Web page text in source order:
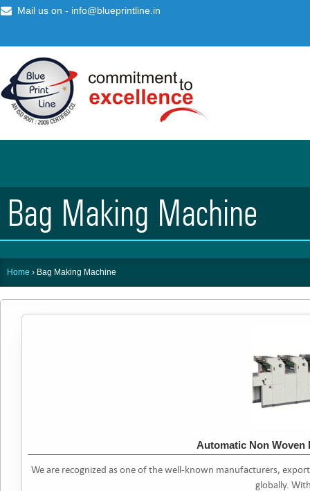
Mail us on - info@blueprintline.in
Bag Making Machine
Home › Bag Making Machine
Automatic Non
We are recognized as one of the well-known manufacturers,
globally.